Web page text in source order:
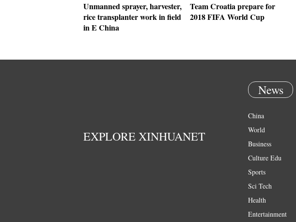
Unmanned sprayer, harvester,
rice transplanter work in field
in E China
Team Croatia prepare for
2018 FIFA World Cup
EXPLORE XINHUANET
News
China
World
Business
Culture Edu
Sports
Sci Tech
Health
Entertainment